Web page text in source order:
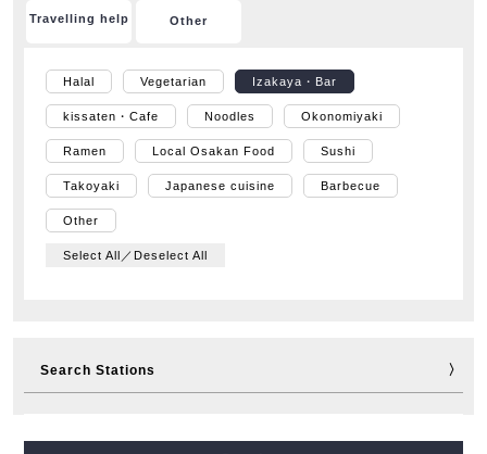
Travelling help Other
Halal Vegetarian Izakaya・Bar
kissaten・Cafe Noodles Okonomiyaki
Ramen Local Osakan Food Sushi
Takoyaki Japanese cuisine Barbecue
Other
Select All／Deselect All
Search Stations